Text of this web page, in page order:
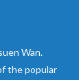
Wan.
the popular